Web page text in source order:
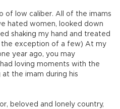
of low caliber. All of the imams
hated women, looked down
shaking my hand and treated
the exception of a few) At my
year ago, you may
loving moments with the
at the imam during his
beloved and lonely country,